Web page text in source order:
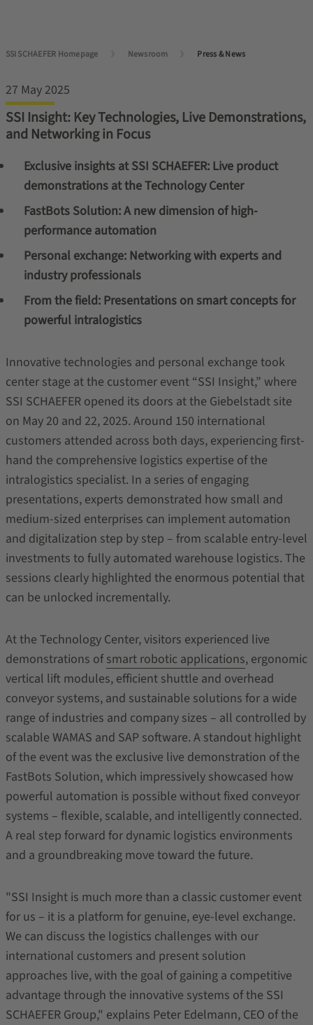
SSI SCHAEFER Homepage Newsroom Press & News
27 May 2025
SSI Insight: Key Technologies, Live Demonstrations,
and Networking in Focus
Exclusive insights at SSI SCHAEFER: Live product
demonstrations at the Technology Center
FastBots Solution: A new dimension of high-
performance automation
Personal exchange: Networking with experts and
industry professionals
From the field: Presentations on smart concepts for
powerful intralogistics
Innovative technologies and personal exchange took
center stage at the customer event “SSI Insight,” where
SSI SCHAEFERopened its doors at the Giebelstadt site
on May 20 and 22, 2025. Around 150 international
customers attended across both days, experiencing first-
hand the comprehensive logistics expertise of the
intralogistics specialist. In a series of engaging
presentations, experts demonstrated how small and
medium-sized enterprises can implement automation
and digitalization step by step – from scalable entry-level
investments to fully automated warehouse logistics. The
sessions clearly highlighted the enormous potential that
can be unlocked incrementally.
At the Technology Center, visitors experienced live
demonstrations ofsmart robotic applications, ergonomic
vertical lift modules, efficient shuttle and overhead
conveyor systems, and sustainable solutions for a wide
range of industries and company sizes – all controlled by
scalable WAMAS and SAP software. A standout highlight
of the event was the exclusive live demonstration of the
FastBots Solution, which impressively showcased how
powerful automation is possible without fixed conveyor
systems – flexible, scalable, and intelligently connected.
A real step forward for dynamic logistics environments
and a groundbreaking move toward the future.
"SSI Insight is much more than a classic customer event
for us – it is a platform for genuine, eye-level exchange.
We can discuss the logistics challenges with our
international customers and present solution
approaches live, with the goal of gaining a competitive
advantage through the innovative systems of the SSI
SCHAEFER Group," explains Peter Edelmann, CEO of the